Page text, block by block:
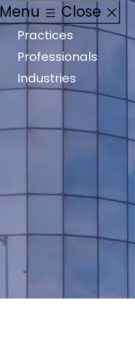
Menu Close
Practices
Professionals
Industries